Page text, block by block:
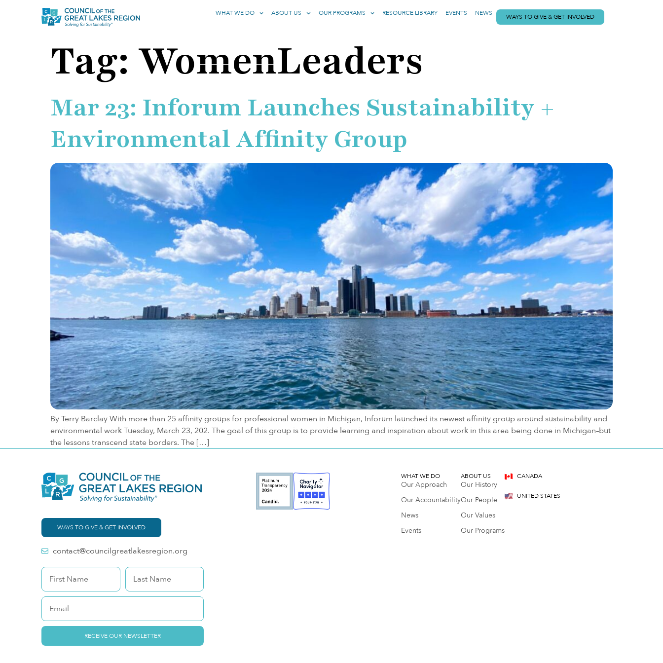
WHAT WE DO ABOUT US OUR PROGRAMS RESOURCE LIBRARY EVENTS NEWS WAYS TO GIVE & GET INVOLVED
Tag: WomenLeaders
Mar 23: Inforum Launches Sustainability +
Environmental Affinity Group
By Terry Barclay With more than 25 affinity groups for professional women in Michigan, Inforum launched its newest affinity group around sustainability and
environmental work Tuesday, March 23, 202. The goal of this group is to provide learning and inspiration about work in this area being done in Michigan–but
the lessons transcend state borders. The […]
WAYS TO GIVE & GET INVOLVED
contact@councilgreatlakesregion.org
RECEIVE OUR NEWSLETTER
WHAT WE DO
Our Approach
Our Accountability
News
Events
ABOUT US
Our History
Our People
Our Values
Our Programs
CANADA
UNITED STATES